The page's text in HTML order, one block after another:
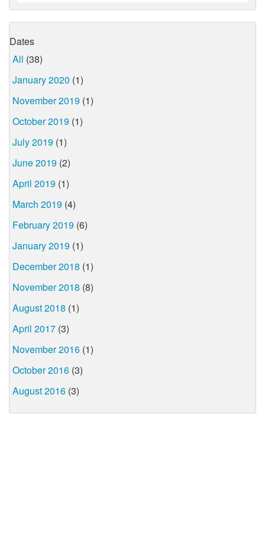
Dates
All (38)
January 2020 (1)
November 2019 (1)
October 2019 (1)
July 2019 (1)
June 2019 (2)
April 2019 (1)
March 2019 (4)
February 2019 (6)
January 2019 (1)
December 2018 (1)
November 2018 (8)
August 2018 (1)
April 2017 (3)
November 2016 (1)
October 2016 (3)
August 2016 (3)